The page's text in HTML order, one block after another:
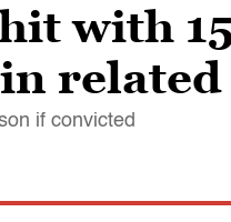
with
related
if convicted